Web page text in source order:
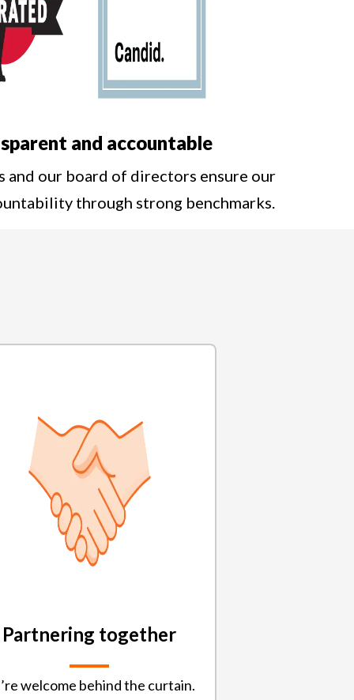
and accountable
and our board of directors ensure our
through strong benchmarks.
Partnering together
welcome behind the curtain.